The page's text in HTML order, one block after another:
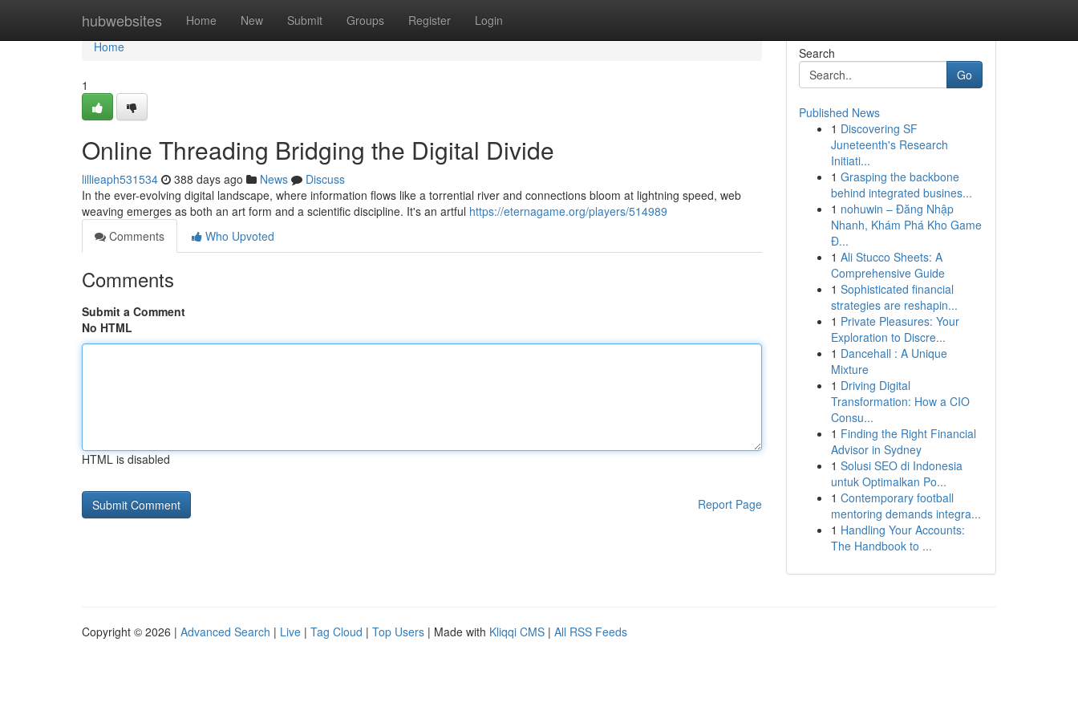
hubwebsites Home New Submit Groups Register Login
Home
Home
1
Online Threading Bridging the Digital Divide
lillieaph531534 388 days ago News
Discuss
In the ever-evolving digital landscape, where information flows like a torrential river and connections bloom at lightning speed, web
weaving emerges as both an art form and a scientific discipline. It's an artful https://eternagame.org/players/514989
Comments
Who Upvoted
Comments
Submit a Comment
No HTML
HTML is disabled
Report Page
Search
Go
Published News
1 Discovering SF
Juneteenth's Research
Initiati...
1 Grasping the backbone
behind integrated busines...
1 nohuwin – Đăng Nhập
Nhanh, Khám Phá Kho Game
Đ...
1 Ali Stucco Sheets: A
Comprehensive Guide
1 Sophisticated financial
strategies are reshapin...
1 Private Pleasures: Your
Exploration to Discre...
1 Dancehall : A Unique
Mixture
1 Driving Digital
Transformation: How a CIO
Consu...
1 Finding the Right Financial
Advisor in Sydney
1 Solusi SEO di Indonesia
untuk Optimalkan Po...
1 Contemporary football
mentoring demands integra...
1 Handling Your Accounts:
The Handbook to ...
Copyright © 2026 | Advanced Search | Live | Tag Cloud | Top Users | Made with Kliqqi CMS | All RSS Feeds